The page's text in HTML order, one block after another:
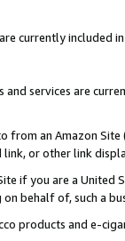
currently included
services are
from an Amazon
or other link
if you are a
behalf of, such a
products and e-